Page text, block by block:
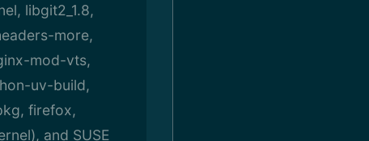
libgit2_1.8,
more,
mod-vts,
uv-build,
firefox,
and SUSE